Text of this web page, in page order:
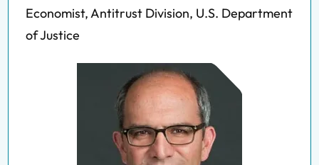
Economist, Antitrust Division, U.S. Department
of Justice